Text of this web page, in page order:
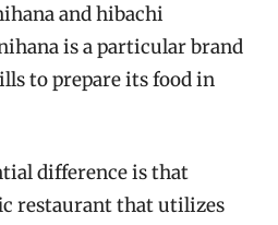
and hibachi
is a particular brand
to prepare its food in
difference is that
restaurant that utilizes